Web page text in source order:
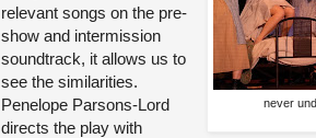
never
relevant songs on the pre-
show and intermission
soundtrack, it allows us to
see the similarities.
Penelope Parsons-Lord
directs the play with